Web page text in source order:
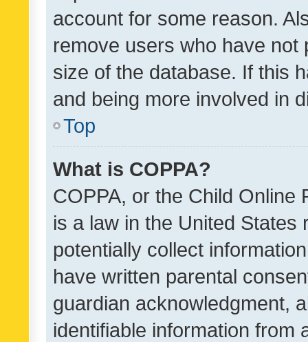
account for some reason.
remove users who have
size of the database. If this
and being more involved in
Top
What is COPPA?
COPPA, or the Child Online
is a law in the United
potentially collect
have written parental
guardian acknowledgment,
identifiable information from